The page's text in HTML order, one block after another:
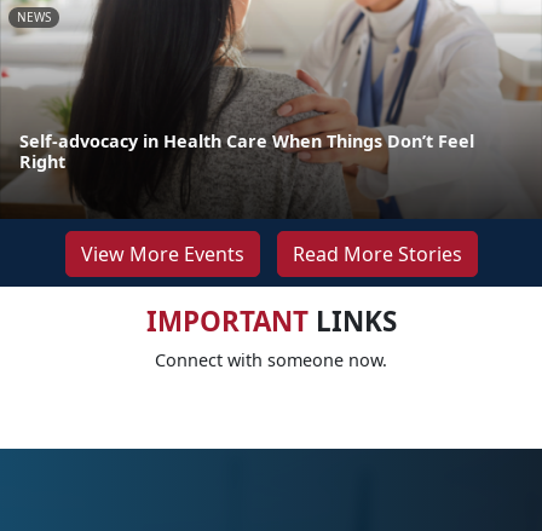
NEWS
Self-advocacy in Health Care When Things Don’t Feel
Right
View More Events Read More Stories
IMPORTANTLINKS
Connect with someone now.